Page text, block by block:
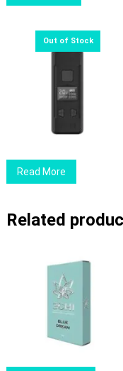
Read More
Related